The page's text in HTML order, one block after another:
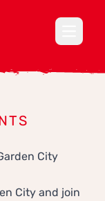
City
City and join